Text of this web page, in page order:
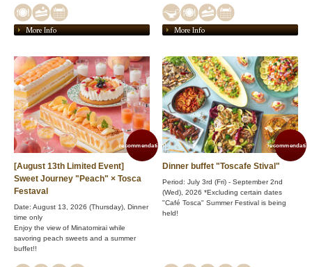
More Info More Info
recommendation!
[August 13th Limited Event]
Sweet Journey "Peach" × Tosca
Festaval
Date: August 13, 2026 (Thursday), Dinner
time only
Enjoy the view of Minatomirai while
savoring peach sweets and a summer
buffet!!
Dinner buffet "Toscafe Stival"
Period: July 3rd (Fri) - September 2nd
(Wed), 2026 *Excluding certain dates
"Café Tosca" Summer Festival is being
held!